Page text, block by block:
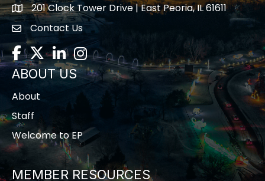
location201 Clock Tower Drive | East Peoria, IL 61611
contact us
Contact Us
Facebook
TwitterLinkedInInstagram
ABOUT US
About
Staff
Welcome to EP
MEMBER RESOURCES